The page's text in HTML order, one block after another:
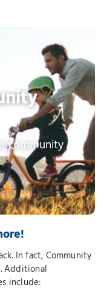
community
In fact, Community
Additional
include: